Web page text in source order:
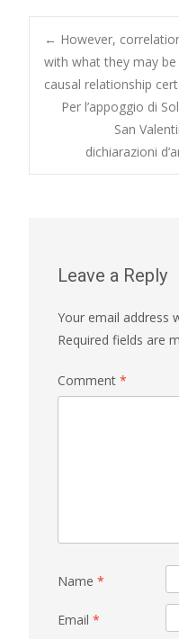
Post
← However,
with what they may
causal relationship
Per l’appoggio di
San
dichiarazioni
Leave a Reply
Your email address
Required fields are
Comment *
Name *
Email *